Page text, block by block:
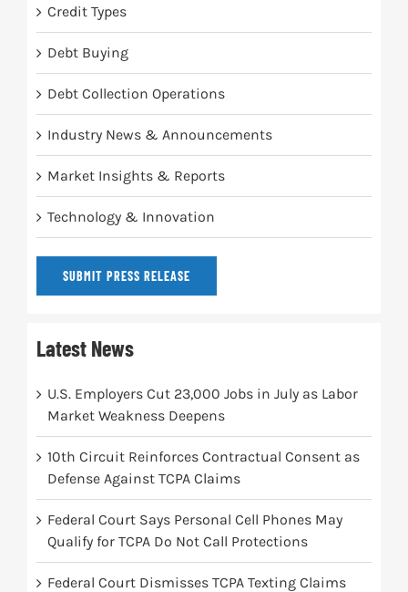
Credit Types
Debt Buying
Debt Collection Operations
Industry News & Announcements
Market Insights & Reports
Technology & Innovation
SUBMIT PRESS RELEASE
Latest News
U.S. Employers Cut 23,000 Jobs in July as Labor
Market Weakness Deepens
10th Circuit Reinforces Contractual Consent as
Defense Against TCPA Claims
Federal Court Says Personal Cell Phones May
Qualify for TCPA Do Not Call Protections
Federal Court Dismisses TCPA Texting Claims